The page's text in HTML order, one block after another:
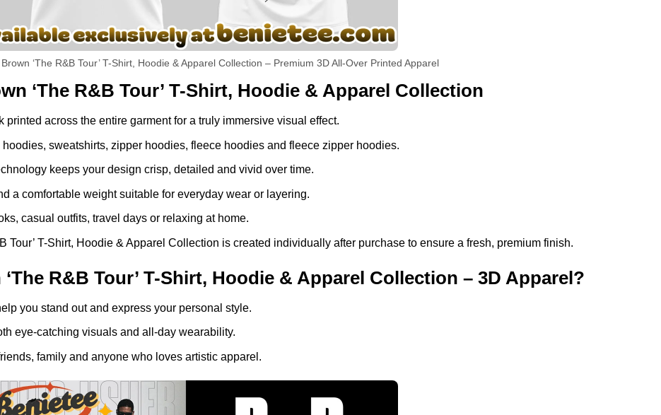
‘The R&B Tour’ T-Shirt, Hoodie & Apparel Collection – Premium 3D All-Over Printed Apparel
‘The R&B Tour’ T-Shirt, Hoodie & Apparel Collection
printed across the entire garment for a truly immersive visual effect.
sweatshirts, zipper hoodies, fleece hoodies and fleece zipper hoodies.
keeps your design crisp, detailed and vivid over time.
a comfortable weight suitable for everyday wear or layering.
casual outfits, travel days or relaxing at home.
Tour’ T-Shirt, Hoodie & Apparel Collection is created individually after purchase to ensure a fresh, premium finish.
R&B Tour’ T-Shirt, Hoodie & Apparel Collection – 3D Apparel?
you stand out and express your personal style.
eye-catching visuals and all-day wearability.
family and anyone who loves artistic apparel.